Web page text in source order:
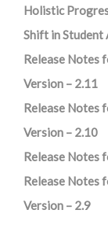
Holistic
Shift in Student
Release Notes
Version – 2.11
Release Notes
Version – 2.10
Release Notes
Release Notes
Version – 2.9